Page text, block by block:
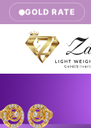
GOLD RATE
Today's Rates